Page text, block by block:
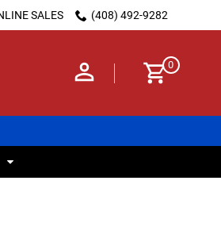
SALES (408) 492-9282
0